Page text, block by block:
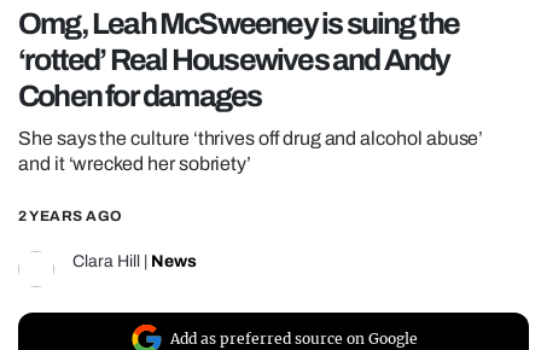
POLITICS
OPINION
GUIDES
REALITY SHRINE
UNIVERSITIES
Omg, Leah McSweeney is suing the
‘rotted’ Real Housewives and Andy
Cohen for damages
She says the culture ‘thrives off drug and alcohol abuse’
and it ‘wrecked her sobriety’
2 YEARS AGO
Clara Hill News
Add as preferred source on Google